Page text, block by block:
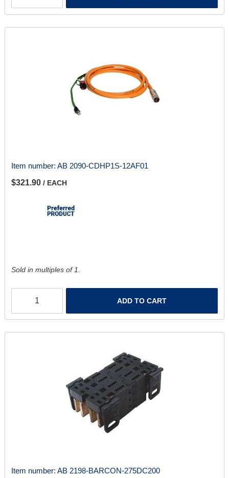
Item number: AB 2090-CDHP1S-12AF01
$321.90 / EACH
Sold in multiples of 1.
ADD TO CART
Item number: AB 2198-BARCON-275DC200